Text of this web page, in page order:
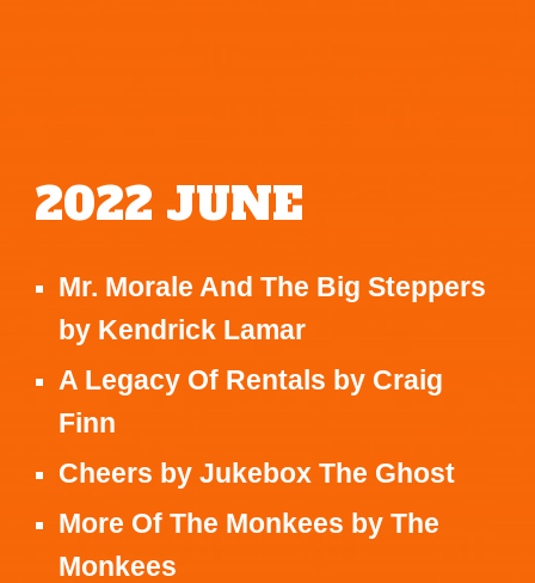
2022 JUNE
Mr. Morale And The Big Steppers
by Kendrick Lamar
A Legacy Of Rentals by Craig
Finn
Cheers byJukebox The Ghost
More Of The Monkees byThe
Monkees